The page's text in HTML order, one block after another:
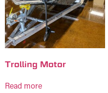
Trolling Motor
Read more